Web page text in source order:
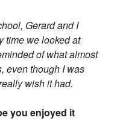
Gerard and I
time we looked at
of what almost
even though I was
wish it had.
you enjoyed it